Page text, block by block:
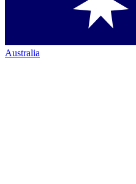
Australia